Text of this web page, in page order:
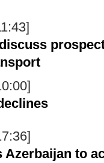
Azerbaijan to